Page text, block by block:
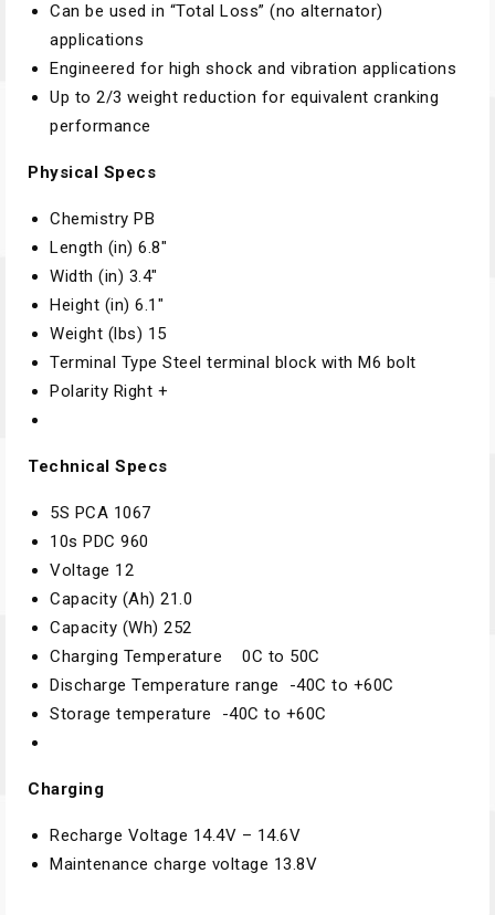
Can be used in “Total Loss” (no alternator)
applications
Engineered for high shock and vibration applications
Up to 2/3 weight reduction for equivalent cranking
performance
Physical Specs
Chemistry PB
Length (in) 6.8″
Width (in) 3.4″
Height (in) 6.1″
Weight (lbs) 15
Terminal Type Steel terminal block with M6 bolt
Polarity Right +
Technical Specs
5S PCA 1067
10s PDC 960
Voltage 12
Capacity (Ah) 21.0
Capacity (Wh) 252
Charging Temperature
0C to 50C
Discharge Temperature range
-40C to +60C
Storage temperature
-40C to +60C
Charging
Recharge Voltage 14.4V – 14.6V
Maintenance charge voltage 13.8V